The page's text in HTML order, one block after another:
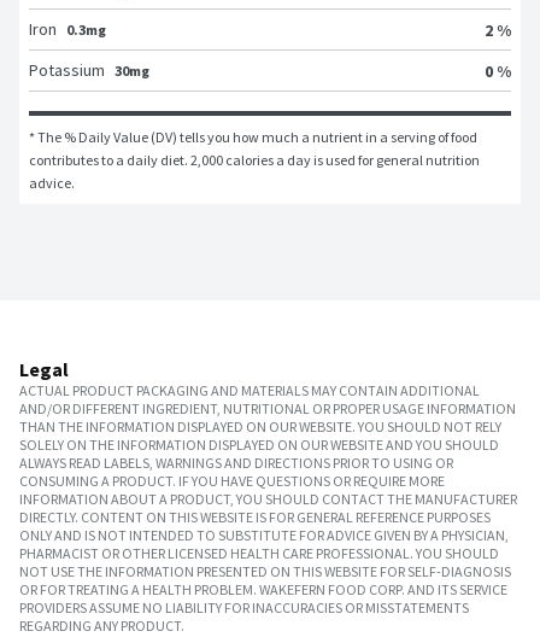
Iron
0.3mg
2 %
Potassium 30mg 0 %
* The % Daily Value (DV) tells you how much a nutrient in a serving of food
contributes to a daily diet. 2,000 calories a day is used for general nutrition
advice.
Legal
ACTUAL PRODUCT PACKAGING AND MATERIALS MAY CONTAIN ADDITIONAL
AND/OR DIFFERENT INGREDIENT, NUTRITIONAL OR PROPER USAGE INFORMATION
THAN THE INFORMATION DISPLAYED ON OUR WEBSITE. YOU SHOULD NOT RELY
SOLELY ON THE INFORMATION DISPLAYED ON OUR WEBSITE AND YOU SHOULD
ALWAYS READ LABELS, WARNINGS AND DIRECTIONS PRIOR TO USING OR
CONSUMING A PRODUCT. IF YOU HAVE QUESTIONS OR REQUIRE MORE
INFORMATION ABOUT A PRODUCT, YOU SHOULD CONTACT THE MANUFACTURER
DIRECTLY. CONTENT ON THIS WEBSITE IS FOR GENERAL REFERENCE PURPOSES
ONLY AND IS NOT INTENDED TO SUBSTITUTE FOR ADVICE GIVEN BY A PHYSICIAN,
PHARMACIST OR OTHER LICENSED HEALTH CARE PROFESSIONAL. YOU SHOULD
NOT USE THE INFORMATION PRESENTED ON THIS WEBSITE FOR SELF-DIAGNOSIS
OR FOR TREATING A HEALTH PROBLEM. WAKEFERN FOOD CORP. AND ITS SERVICE
PROVIDERS ASSUME NO LIABILITY FOR INACCURACIES OR MISSTATEMENTS
REGARDING ANY PRODUCT.